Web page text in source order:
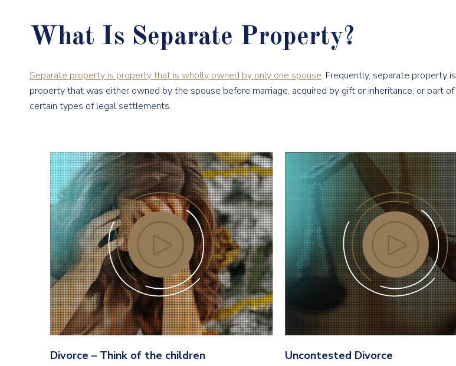
What Is Separate Property?
Separate property is property that is wholly owned by only one spouse. Frequently, separate property is
property that was either owned by the spouse before marriage, acquired by gift or inheritance, or part of
certain types of legal settlements.
Divorce – Think of the children Uncontested Divorce